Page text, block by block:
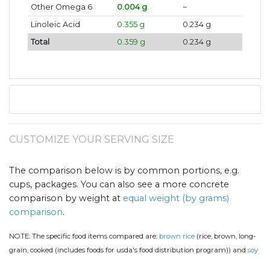
Other Omega 6
0.004 g
~
Linoleic Acid
0.355 g
0.234 g
Total
0.359 g 0.234 g
CUSTOMIZE YOUR SERVING SIZE
The comparison below is by common portions, e.g.
cups, packages. You can also see a more concrete
comparison by weight at equal weight (by grams)
comparison.
NOTE: The specific food items compared are: brown rice (rice, brown, long-
grain, cooked (includes foods for usda's food distribution program)) and soy